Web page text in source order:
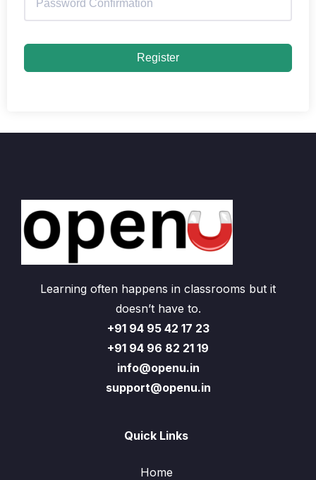
Register
Learning often happens in classrooms but it
doesn’t have to.
+91 94 95 42 17 23
+91 94 96 82 21 19
info@openu.in
support@openu.in
Quick Links
Home